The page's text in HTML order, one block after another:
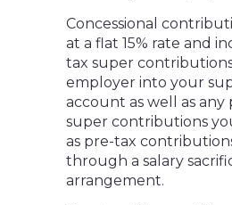
Concessional
at a flat 15% rate and
tax super
employer into your
account as well as any
super contributions
as pre-tax
through a salary
arrangement.